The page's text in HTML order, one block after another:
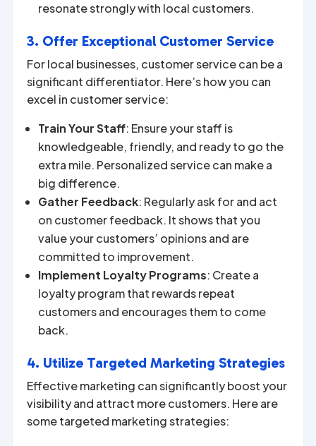
resonate strongly with local customers.
3. Offer Exceptional Customer Service
For local businesses, customer service can be a
significant differentiator. Here’s how you can
excel in customer service:
Train Your Staff: Ensure your staff is
knowledgeable, friendly, and ready to go the
extra mile. Personalized service can make a
big difference.
Gather Feedback: Regularly ask for and act
on customer feedback. It shows that you
value your customers’ opinions and are
committed to improvement.
Implement Loyalty Programs: Create a
loyalty program that rewards repeat
customers and encourages them to come
back.
4. Utilize Targeted Marketing Strategies
Effective marketing can significantly boost your
visibility and attract more customers. Here are
some targeted marketing strategies: